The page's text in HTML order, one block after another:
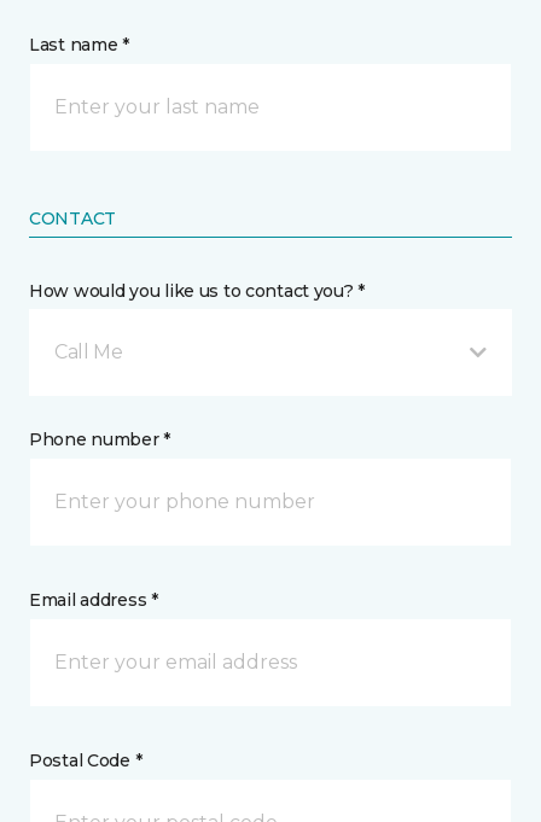
Last name *
CONTACT
How would you like us to contact you? *
Call Me
Phone number *
Email address *
Postal Code *